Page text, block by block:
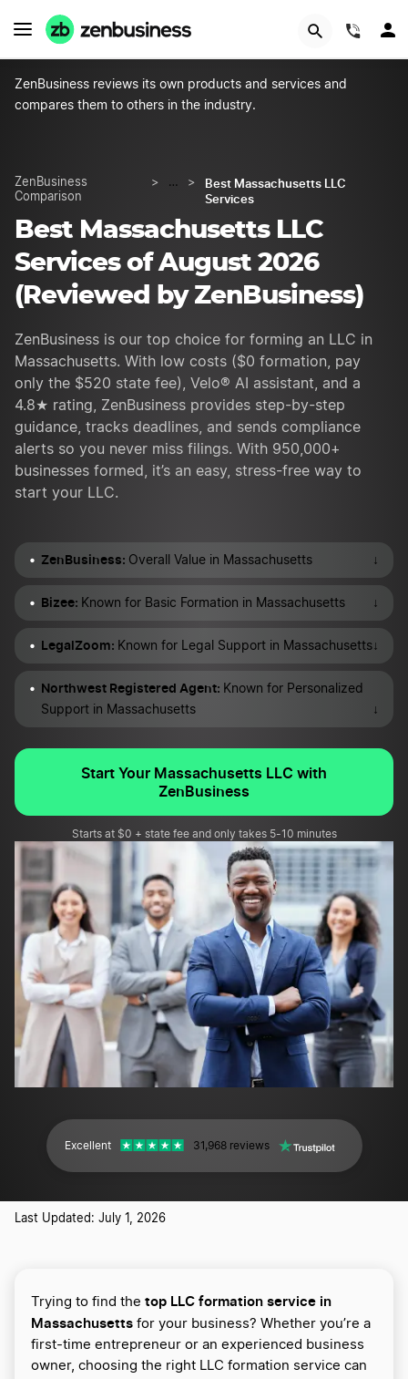
ZenBusiness reviews its own products and services and
compares them to others in the industry.
ZenBusiness
Comparison
> … >
Best Massachusetts LLC
Services
Best Massachusetts LLC
Services of August 2026
(Reviewed by ZenBusiness)
ZenBusiness is our top choice for forming an LLC in
Massachusetts. With low costs ($0 formation, pay
only the $520 state fee), Velo® AI assistant, and a
4.8★ rating, ZenBusiness provides step-by-step
guidance, tracks deadlines, and sends compliance
alerts so you never miss filings. With 950,000+
businesses formed, it’s an easy, stress-free way to
start your LLC.
ZenBusiness: Overall Value in Massachusetts ↓
Bizee: Known for Basic Formation in Massachusetts ↓
LegalZoom: Known for Legal Support in Massachusetts↓
Northwest Registered Agent: Known for Personalized
Support in Massachusetts
↓
Start Your Massachusetts LLC with
ZenBusiness
Starts at $0 + state fee and only takes 5-10 minutes
Excellent 31,968 reviews
Last Updated: July 1, 2026
Trying to find the top LLC formation service in
Massachusetts for your business? Whether you’re a
first-time entrepreneur or an experienced business
owner, choosing the right LLC formation service can